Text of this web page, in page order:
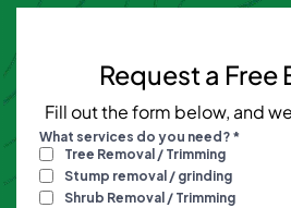
Request a Free
Fill out the form below, and